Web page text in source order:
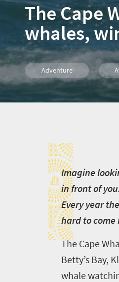
The Cape
whales,
Adventure
Family
I
Imagine
in front of
Every year
hard to come
The Cape
Betty’s Bay,
whale